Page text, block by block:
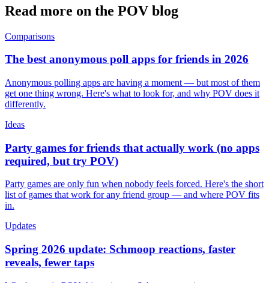
Read more on the POV blog
Comparisons
The best anonymous poll apps for friends in 2026
Anonymous polling apps are having a moment — but most of them
get one thing wrong. Here's what to look for, and why POV does it
differently.
Ideas
Party games for friends that actually work (no apps
required, but try POV)
Party games are only fun when nobody feels forced. Here's the short
list of games that work for any friend group — and where POV fits
in.
Updates
Spring 2026 update: Schmoop reactions, faster
reveals, fewer taps